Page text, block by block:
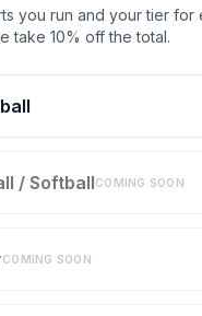
you run and your tier for
take 10% off the total.
/ SoftballCOMING SOON
COMING SOON